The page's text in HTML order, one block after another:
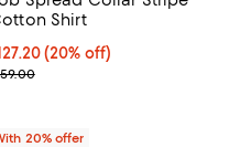
price $158.00;
Shirt
price $127.20; 20% off;
(20% off)
price $159.00;
20% offer